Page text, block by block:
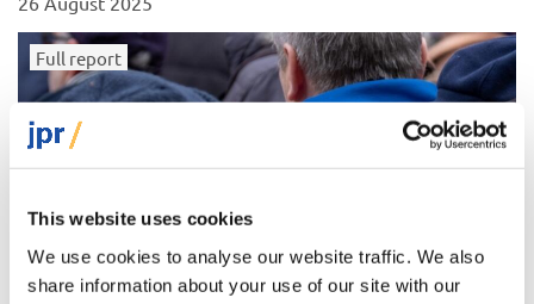
This website uses cookies
We use cookies to analyse our website traffic. We also
share information about your use of our site with our
Full report